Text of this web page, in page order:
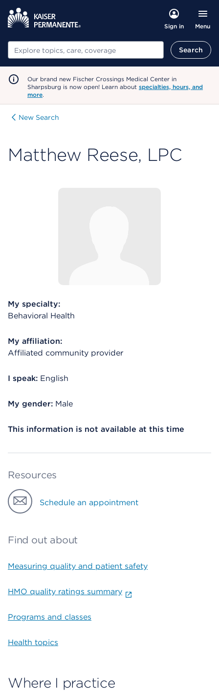
Sign in Menu
Search Search
Our brand new Fischer Crossings Medical Center in
Sharpsburg is now open! Learn about specialties, hours, and
more.
New Search
Matthew Reese, LPC
My specialty:
Behavioral Health
My affiliation:
Affiliated community provider
I speak: English
My gender: Male
This information is not available at this time
Resources
Schedule an appointment
Find out about
Measuring quality and patient safety
HMO quality ratings summary
Programs and classes
Health topics
Where I practice